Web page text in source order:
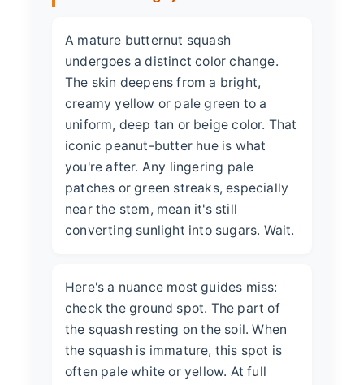
A mature butternut squash
undergoes a distinct color change.
The skin deepens from a bright,
creamy yellow or pale green to a
uniform, deep tan or beige color. That
iconic peanut-butter hue is what
you're after. Any lingering pale
patches or green streaks, especially
near the stem, mean it's still
converting sunlight into sugars. Wait.
Here's a nuance most guides miss:
check the ground spot. The part of
the squash resting on the soil. When
the squash is immature, this spot is
often pale white or yellow. At full